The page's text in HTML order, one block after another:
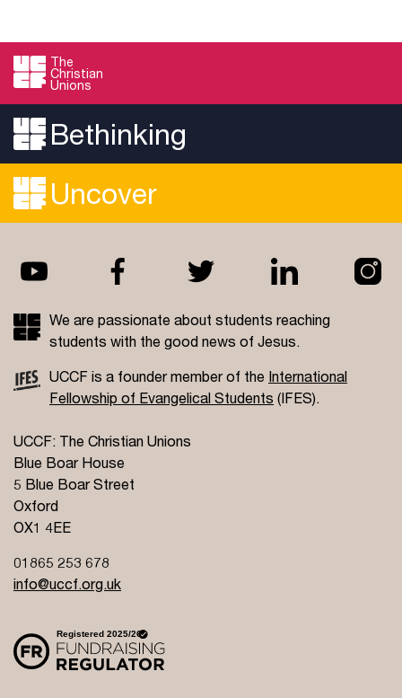
The
Christian
Unions
Bethinking
Uncover
We are passionate about students reaching
students with the good news of Jesus.
UCCF is a founder member of the International
Fellowship of Evangelical Students (IFES).
UCCF: The Christian Unions
Blue Boar House
5 Blue Boar Street
Oxford
OX1 4EE
01865 253 678
info@uccf.org.uk